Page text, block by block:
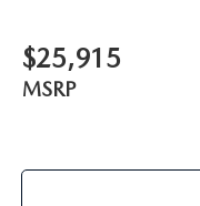
$25,915
MSRP